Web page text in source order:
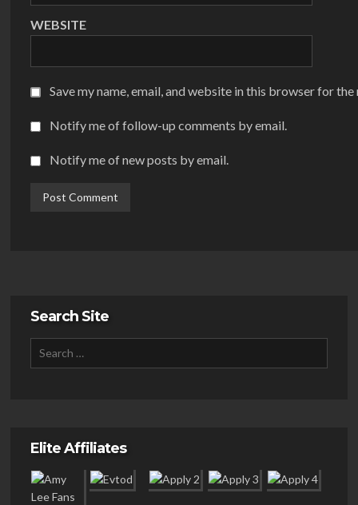
WEBSITE
Save my name, email, and website in this browser for
Notify me of follow-up comments by email.
Notify me of new posts by email.
Search Site
Elite Affiliates